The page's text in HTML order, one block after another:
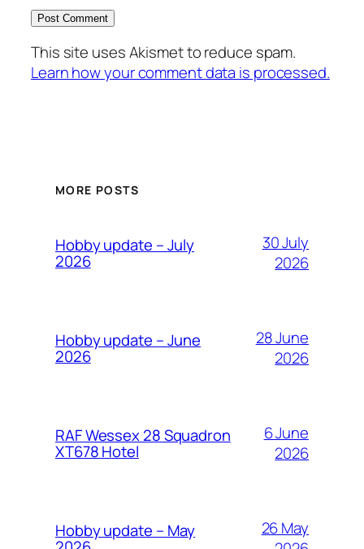
This site uses Akismet to reduce spam.
Learn how your comment data is processed.
MORE POSTS
Hobby update – July
2026
30 July
2026
Hobby update – June
2026
28 June
2026
RAF Wessex 28 Squadron
XT678 Hotel
6 June
2026
Hobby update – May
26 May